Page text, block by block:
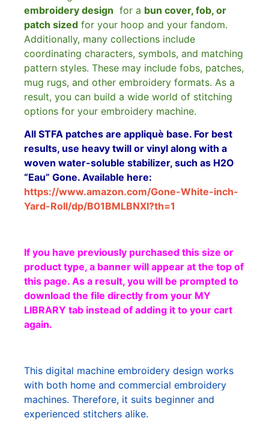
embroidery design for a bun cover, fob, or
patch sized for your hoop and your fandom.
Additionally, many collections include
coordinating characters, symbols, and matching
pattern styles. These may include fobs, patches,
mug rugs, and other embroidery formats. As a
result, you can build a wide world of stitching
options for your embroidery machine.
All STFA patches are appliquè base. For best
results, use heavy twill or vinyl along with a
woven water-soluble stabilizer, such as H2O
“Eau” Gone. Available here:
https://www.amazon.com/Gone-White-inch-
Yard-Roll/dp/B01BMLBNXI?th=1
If you have previously purchased this size or
product type, a banner will appear at the top of
this page. As a result, you will be prompted to
download the file directly from your MY
LIBRARY tab instead of adding it to your cart
again.
This digital machine embroidery design works
with both home and commercial embroidery
machines. Therefore, it suits beginner and
experienced stitchers alike.